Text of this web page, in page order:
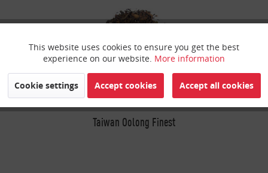
Taiwan Oolong Finest
Funktionale Active
Marketing Inactive
This website uses cookies to ensure you get the best
experience on our website. More information
Cookie settings Accept cookies Accept all cookies